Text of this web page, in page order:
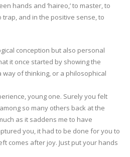
hands and ‘haireo,’ to master, to
trap, and in the positive sense, to
conception but also personal
it once started by showing the
of thinking, or a philosophical
young one. Surely you felt
so many others back at the
as it saddens me to have
you, it had to be done for you to
comes after joy. Just put your hands